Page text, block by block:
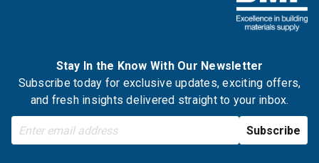
Stay In the Know With Our Newsletter
Subscribe today for exclusive updates, exciting offers,
and fresh insights delivered straight to your inbox.